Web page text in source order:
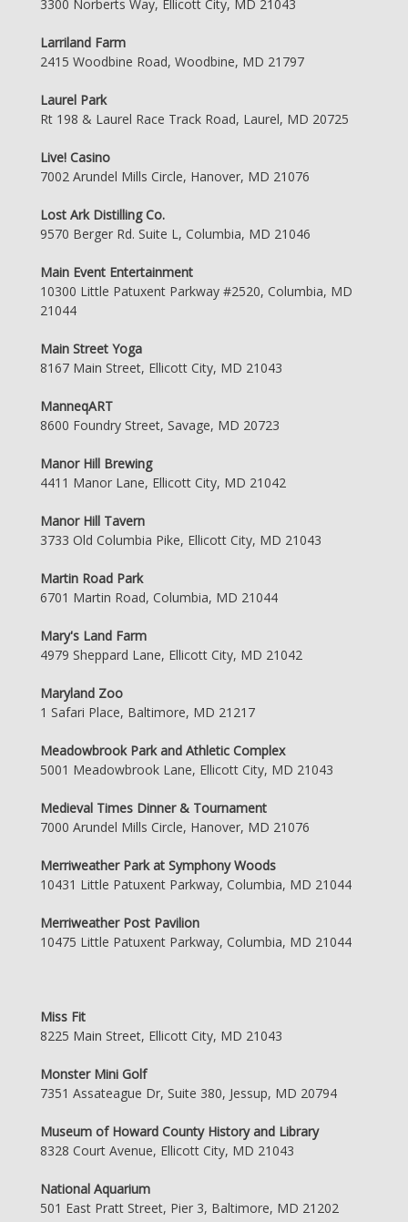
3300 Norberts Way, Ellicott City, MD 21043
Larriland Farm
2415 Woodbine Road, Woodbine, MD 21797
Laurel Park
Rt 198 & Laurel Race Track Road, Laurel, MD 20725
Live! Casino
7002 Arundel Mills Circle, Hanover, MD 21076
Lost Ark Distilling Co.
9570 Berger Rd. Suite L, Columbia, MD 21046
Main Event Entertainment
10300 Little Patuxent Parkway #2520, Columbia, MD
21044
Main Street Yoga
8167 Main Street, Ellicott City, MD 21043
ManneqART
8600 Foundry Street, Savage, MD 20723
Manor Hill Brewing
4411 Manor Lane, Ellicott City, MD 21042
Manor Hill Tavern
3733 Old Columbia Pike, Ellicott City, MD 21043
Martin Road Park
6701 Martin Road, Columbia, MD 21044
Mary's Land Farm
4979 Sheppard Lane, Ellicott City, MD 21042
Maryland Zoo
1 Safari Place, Baltimore, MD 21217
Meadowbrook Park and Athletic Complex
5001 Meadowbrook Lane, Ellicott City, MD 21043
Medieval Times Dinner & Tournament
7000 Arundel Mills Circle, Hanover, MD 21076
Merriweather Park at Symphony Woods
10431 Little Patuxent Parkway, Columbia, MD 21044
Merriweather Post Pavilion
10475 Little Patuxent Parkway, Columbia, MD 21044
Miss Fit
8225 Main Street, Ellicott City, MD 21043
Monster Mini Golf
7351 Assateague Dr, Suite 380, Jessup, MD 20794
Museum of Howard County History and Library
8328 Court Avenue, Ellicott City, MD 21043
National Aquarium
501 East Pratt Street, Pier 3, Baltimore, MD 21202